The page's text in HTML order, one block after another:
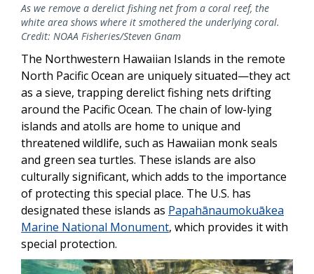
As we remove a derelict fishing net from a coral reef, the
white area shows where it smothered the underlying coral.
Credit: NOAA Fisheries/Steven Gnam
The Northwestern Hawaiian Islands in the remote
North Pacific Ocean are uniquely situated—they act
as a sieve, trapping derelict fishing nets drifting
around the Pacific Ocean. The chain of low-lying
islands and atolls are home to unique and
threatened wildlife, such as Hawaiian monk seals
and green sea turtles. These islands are also
culturally significant, which adds to the importance
of protecting this special place. The U.S. has
designated these islands as Papahānaumokuākea
Marine National Monument, which provides it with
special protection.
Image